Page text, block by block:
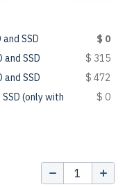
SSD
$ 0
SSD
$ 315
SSD
$ 472
SSD (only with
$ 0